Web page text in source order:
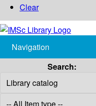
Clear
Navigation
Search: